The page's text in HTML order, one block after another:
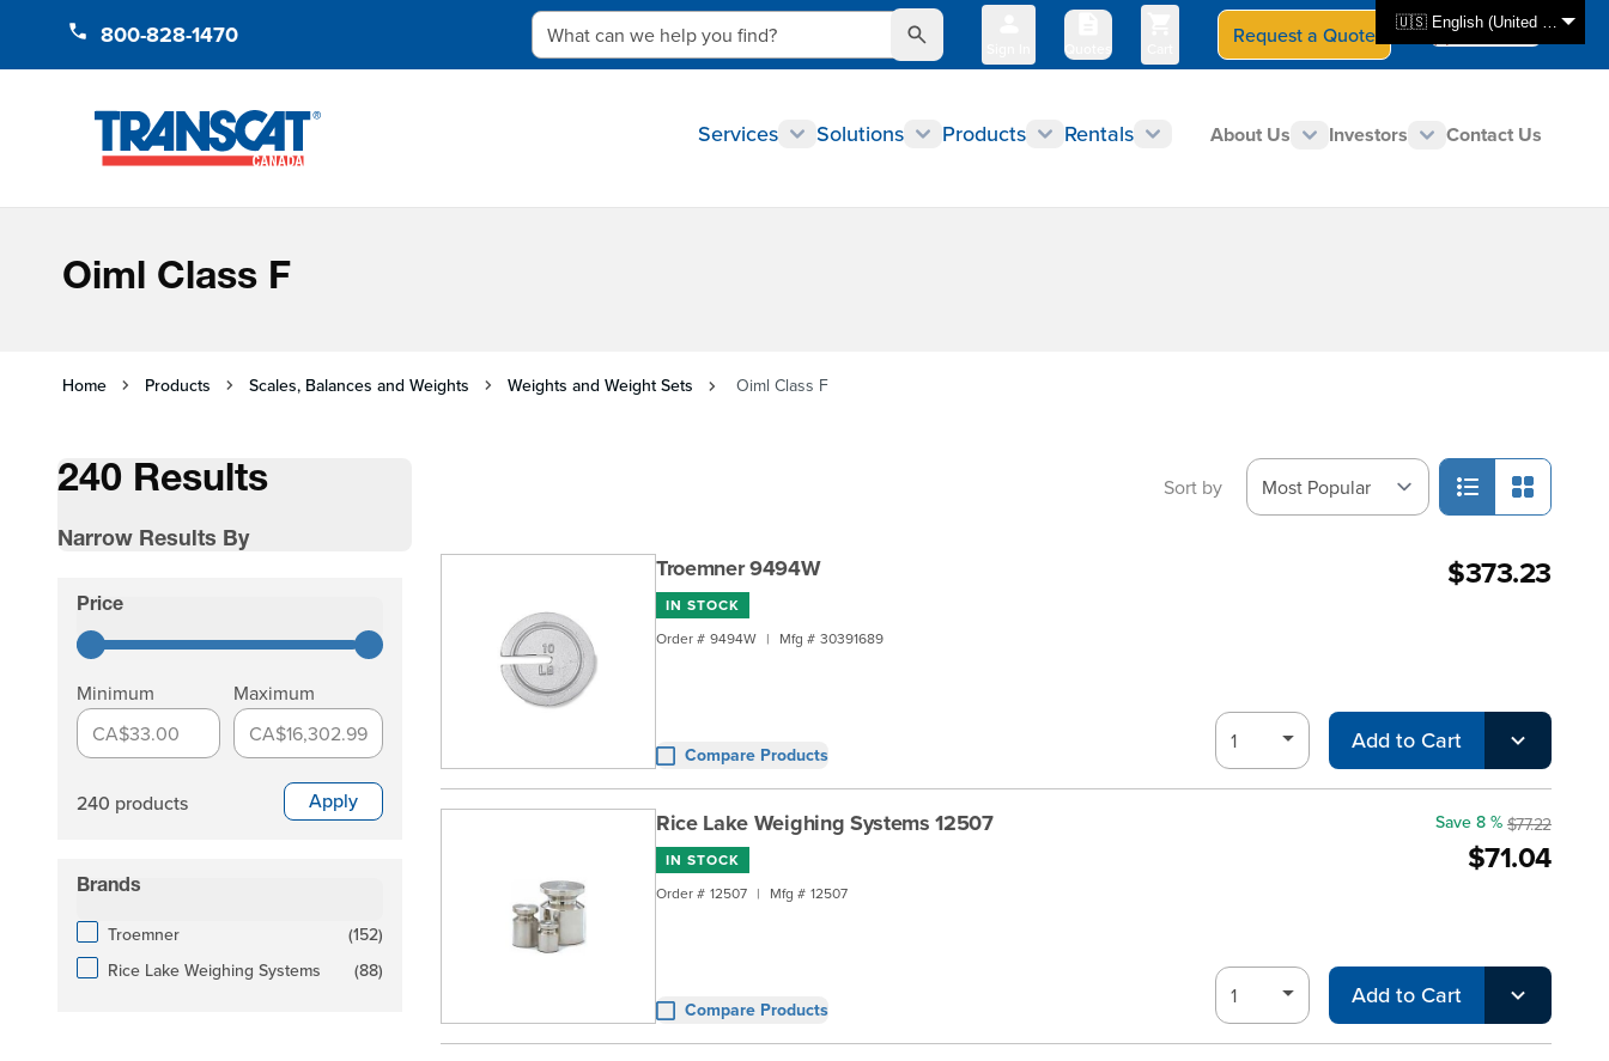
🇺🇸 English (United States)
800-828-1470 What can we help you find?
Quotes
Request a Quote Select Store
CAN - en
Services Solutions Products Rentals About Us Investors Contact Us
Oiml Class F
Home Products Scales, Balances and Weights Weights and Weight Sets Oiml Class F
240 Results
Narrow Results By
Price
Minimum
CA$33.00
Maximum
CA$16,302.99
240 products Apply
Brands
Troemner (152products available
)
Rice Lake Weighing Systems
(88products available
)
Sort by
Troemner 9494W
IN STOCK
Order # 9494W | Mfg # 30391689
Compare Products
$373.23
Add to Cart
Rice Lake Weighing Systems 12507
IN STOCK
Order # 12507 | Mfg # 12507
Compare Products
$71.04
Save 8 % $77.22
Add to Cart